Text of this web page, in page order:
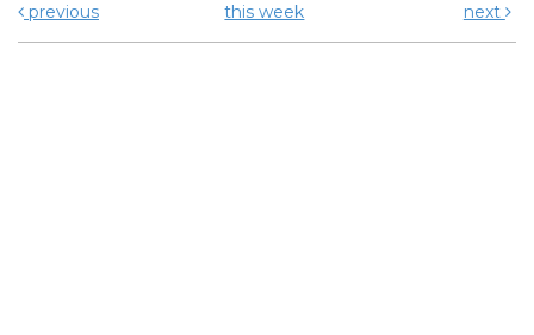
previous
this week next